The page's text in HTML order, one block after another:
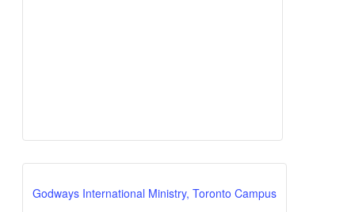
Godways International Ministry, Toronto Campus